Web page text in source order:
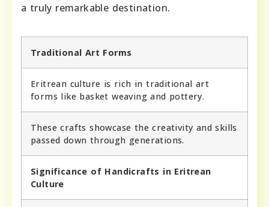
a truly remarkable destination.
Traditional Art Forms
Eritrean culture is rich in traditional art
forms like basket weaving and pottery.
These crafts showcase the creativity and skills
passed down through generations.
Significance of Handicrafts in Eritrean
Culture